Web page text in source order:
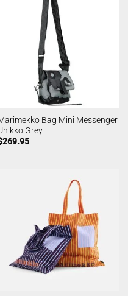
Bag Mini Messenger
Grey
269.95